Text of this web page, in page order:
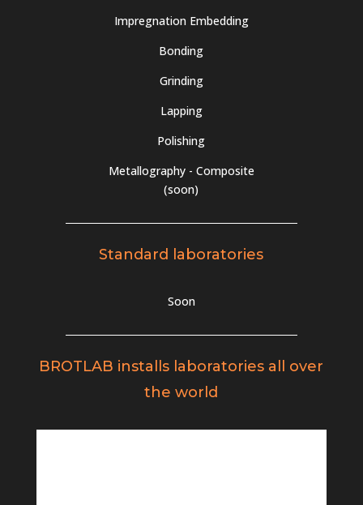
Impregnation Embedding
Bonding
Grinding
Lapping
Polishing
Metallography - Composite
(soon)
Standard laboratories
Soon
BROTLAB installs laboratories all over
the world